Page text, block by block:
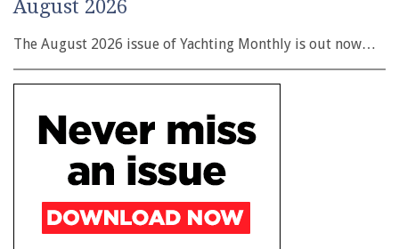
August 2026
The August 2026 issue of Yachting Monthly is out now…